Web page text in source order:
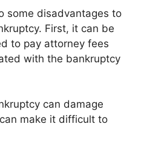
some disadvantages to
First, it can be
to pay attorney fees
with the bankruptcy
can damage
make it difficult to